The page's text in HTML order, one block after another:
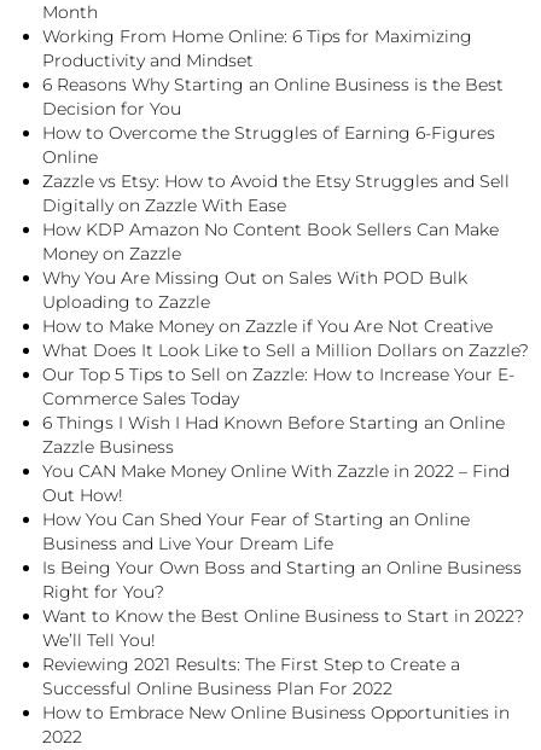
Month
Working From Home Online: 6 Tips for Maximizing
Productivity and Mindset
6 Reasons Why Starting an Online Business is the Best
Decision for You
How to Overcome the Struggles of Earning 6-Figures
Online
Zazzle vs Etsy: How to Avoid the Etsy Struggles and Sell
Digitally on Zazzle With Ease
How KDP Amazon No Content Book Sellers Can Make
Money on Zazzle
Why You Are Missing Out on Sales With POD Bulk
Uploading to Zazzle
How to Make Money on Zazzle if You Are Not Creative
What Does It Look Like to Sell a Million Dollars on Zazzle?
Our Top 5 Tips to Sell on Zazzle: How to Increase Your E-
Commerce Sales Today
6 Things I Wish I Had Known Before Starting an Online
Zazzle Business
You CAN Make Money Online With Zazzle in 2022 – Find
Out How!
How You Can Shed Your Fear of Starting an Online
Business and Live Your Dream Life
Is Being Your Own Boss and Starting an Online Business
Right for You?
Want to Know the Best Online Business to Start in 2022?
We’ll Tell You!
Reviewing 2021 Results: The First Step to Create a
Successful Online Business Plan For 2022
How to Embrace New Online Business Opportunities in
2022